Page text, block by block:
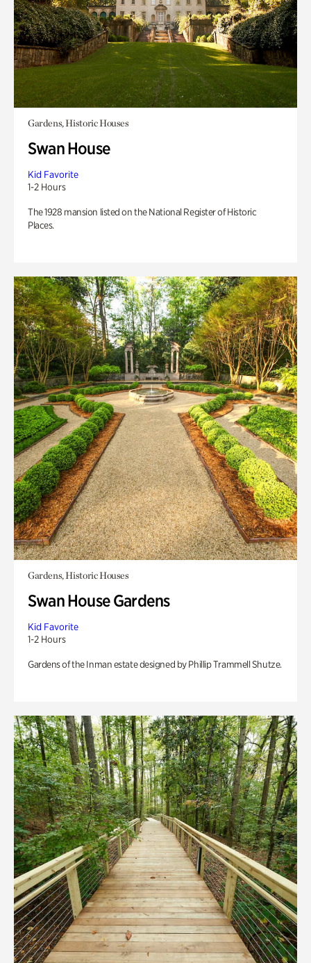
Gardens, Historic Houses
Swan House
Kid Favorite
1-2 Hours
The 1928 mansion listed on the National Register of Historic
Places.
Gardens, Historic Houses
Swan House Gardens
Kid Favorite
1-2 Hours
Gardens of the Inman estate designed by Phillip Trammell Shutze.